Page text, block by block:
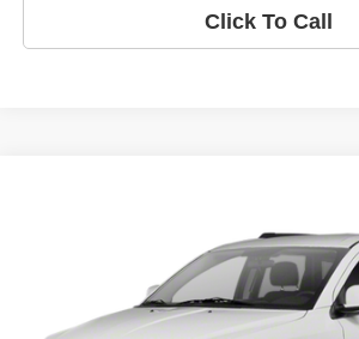
Click To Call
Tio Chuy's Auto Sales - Yukon
3C4PDCEG0CT273473Stock: D73473TModel:
219,777 mi
LIST PRICE:
Less